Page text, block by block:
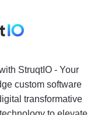
StruqtIO - Your
custom software
transformative